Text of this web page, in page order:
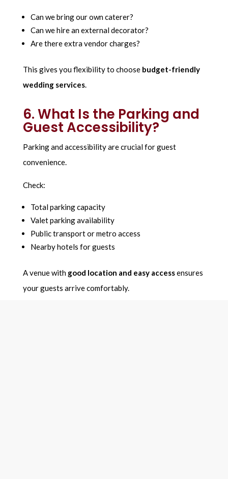
Can we bring our own caterer?
Can we hire an external decorator?
Are there extra vendor charges?
This gives you flexibility to choose budget-friendly
wedding services.
6. What Is the Parking and
Guest Accessibility?
Parking and accessibility are crucial for guest
convenience.
Check:
Total parking capacity
Valet parking availability
Public transport or metro access
Nearby hotels for guests
A venue with good location and easy accessensures
your guests arrive comfortably.